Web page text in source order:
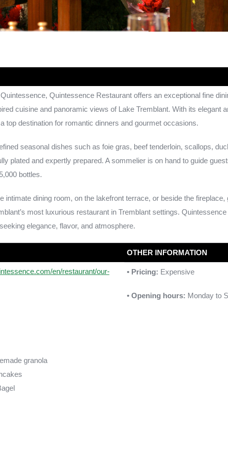
Quintessence Restaurant offers an exceptional fine
cuisine and panoramic views of Lake Tremblant. With its elegant
top destination for romantic dinners and gourmet occasions.
seasonal dishes such as foie gras, beef tenderloin, scallops,
plated and expertly prepared. A sommelier is on hand to guide
bottles.
intimate dining room, on the lakefront terrace, or beside the
most luxurious restaurant in Tremblant settings.
elegance, flavor, and atmosphere.
OTHER INFORMATION
en/restaurant/our-
granola
• Pricing: Expensive
• Opening hours: Monday to